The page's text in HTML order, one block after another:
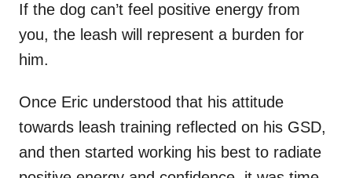
If the dog can’t feel positive energy from
you, the leash will represent a burden for
him.
Once Eric understood that his attitude
towards leash training reflected on his GSD,
and then started working his best to radiate